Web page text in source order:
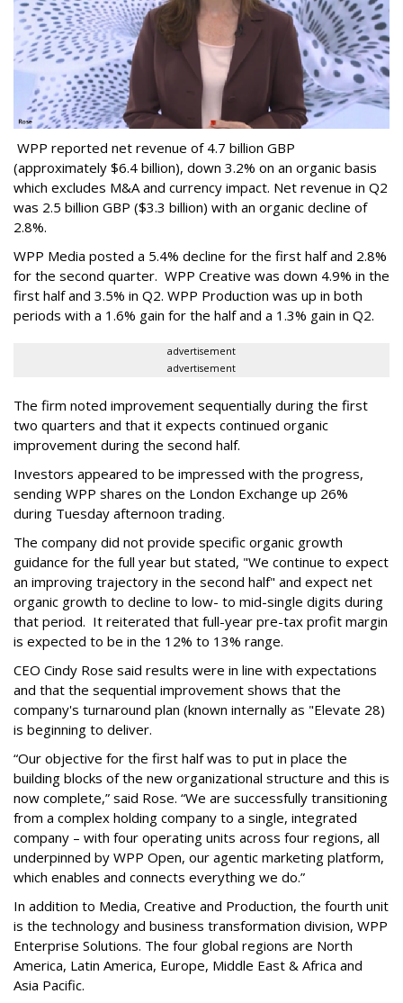
WPP reported net revenue of 4.7 billion GBP
(approximately $6.4 billion), down 3.2% on an organic basis
which excludes M&A and currency impact. Net revenue in Q2
was 2.5 billion GBP ($3.3 billion) with an organic decline of
2.8%.
WPP Media posted a 5.4% decline for the first half and 2.8%
for the second quarter. WPP Creative was down 4.9% in the
first half and 3.5% in Q2. WPP Production was up in both
periods with a 1.6% gain for the half and a 1.3% gain in Q2.
advertisement
advertisement
The firm noted improvement sequentially during the first
two quarters and that it expects continued organic
improvement during the second half.
Investors appeared to be impressed with the progress,
sending WPP shares on the London Exchange up 26%
during Tuesday afternoon trading.
The company did not provide specific organic growth
guidance for the full year but stated, "We continue to expect
an improving trajectory in the second half" and expect net
organic growth to decline to low- to mid-single digits during
that period. It reiterated that full-year pre-tax profit margin
is expected to be in the 12% to 13% range.
CEO Cindy Rose said results were in line with expectations
and that the sequential improvement shows that the
company's turnaround plan (known internally as "Elevate 28)
is beginning to deliver.
“Our objective for the first half was to put in place the
building blocks of the new organizational structure and this is
now complete,” said Rose. “We are successfully transitioning
from a complex holding company to a single, integrated
company – with four operating units across four regions, all
underpinned by WPP Open, our agentic marketing platform,
which enables and connects everything we do.”
In addition to Media, Creative and Production, the fourth unit
is the technology and business transformation division, WPP
Enterprise Solutions. The four global regions are North
America, Latin America, Europe, Middle East & Africa and
Asia Pacific.